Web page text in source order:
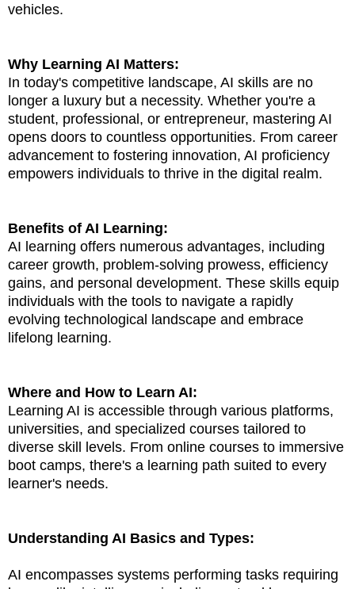
vehicles.
Why Learning AI Matters:
In today's competitive landscape, AI skills are no
longer a luxury but a necessity. Whether you're a
student, professional, or entrepreneur, mastering AI
opens doors to countless opportunities. From career
advancement to fostering innovation, AI proficiency
empowers individuals to thrive in the digital realm.
Benefits of AI Learning:
AI learning offers numerous advantages, including
career growth, problem-solving prowess, efficiency
gains, and personal development. These skills equip
individuals with the tools to navigate a rapidly
evolving technological landscape and embrace
lifelong learning.
Where and How to Learn AI:
Learning AI is accessible through various platforms,
universities, and specialized courses tailored to
diverse skill levels. From online courses to immersive
boot camps, there's a learning path suited to every
learner's needs.
Understanding AI Basics and Types:
AI encompasses systems performing tasks requiring